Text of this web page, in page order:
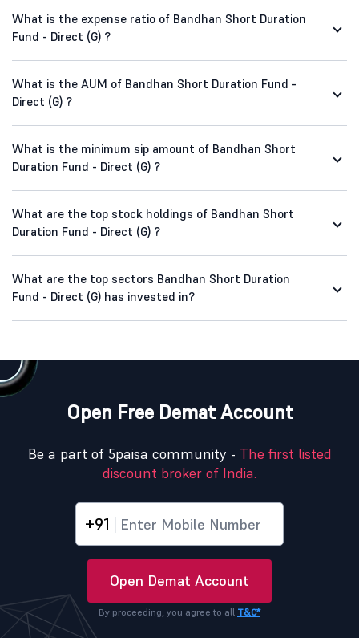
What is the expense ratio of Bandhan Short Duration
Fund - Direct (G) ?
What is the AUM of Bandhan Short Duration Fund -
Direct (G) ?
What is the minimum sip amount of Bandhan Short
Duration Fund - Direct (G) ?
What are the top stock holdings of Bandhan Short
Duration Fund - Direct (G) ?
What are the top sectors Bandhan Short Duration
Fund - Direct (G) has invested in?
Open Free Demat Account
Be a part of 5paisa community - The first listed
discount broker of India.
+91
Open Demat Account
By proceeding, you agree to all T&C*